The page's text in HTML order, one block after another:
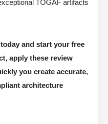
TOGAF artifacts
and start your free
apply these review
you create accurate,
architecture